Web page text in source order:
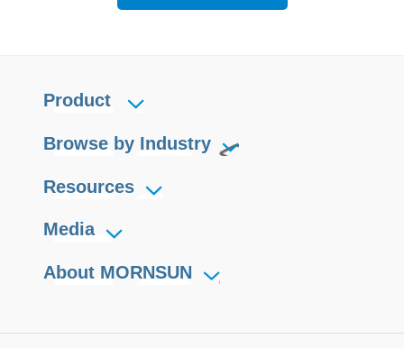
Product
Browse by Industry
Resources
Media
About MORNSUN